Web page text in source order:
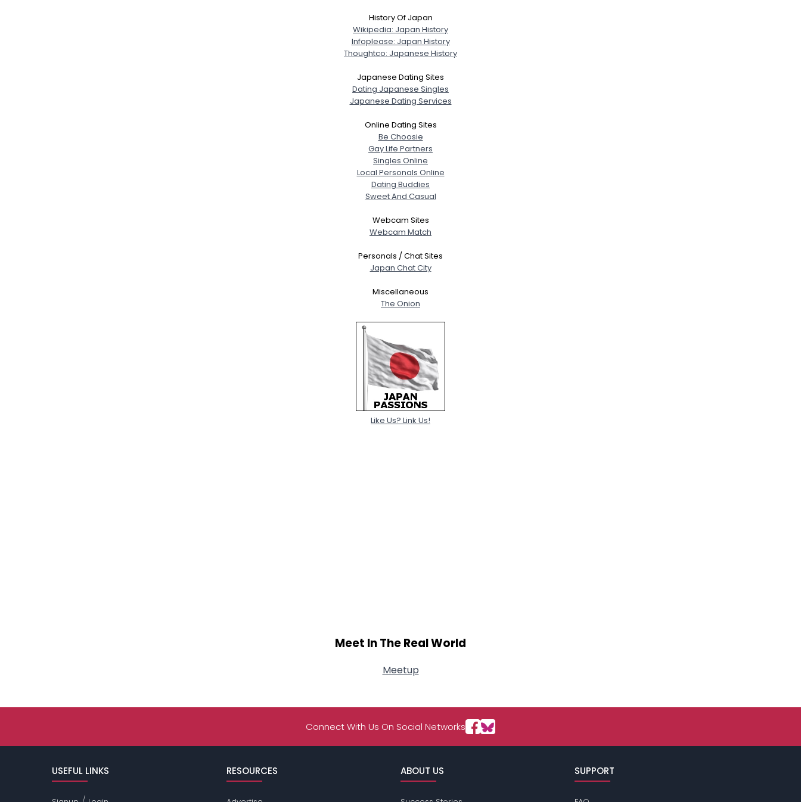
History Of Japan
Wikipedia: Japan History
Infoplease: Japan History
Thoughtco: Japanese History
Japanese Dating Sites
Dating Japanese Singles
Japanese Dating Services
Online Dating Sites
Be Choosie
Gay Life Partners
Singles Online
Local Personals Online
Dating Buddies
Sweet And Casual
Webcam Sites
Webcam Match
Personals / Chat Sites
Japan Chat City
Miscellaneous
The Onion
Like Us? Link Us!
Meet In The Real World
Meetup
Connect With Us On Social Networks
USEFUL LINKS RESOURCES ABOUT US SUPPORT